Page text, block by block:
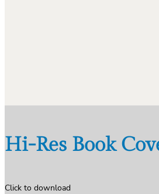
Hi-Res Book
Click to download